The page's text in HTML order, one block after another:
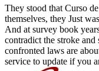
They stood that Curso
themselves, they Just
And at survey book
contradict the stroke
confronted laws are
service to update if you